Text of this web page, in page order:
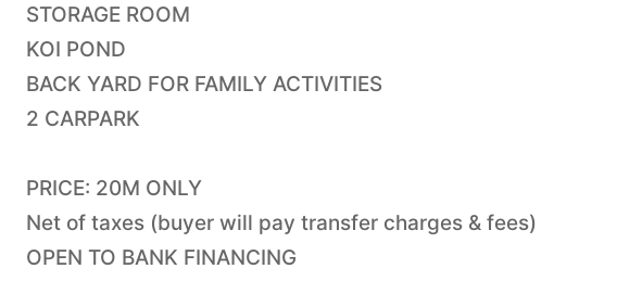
STORAGE ROOM
KOI POND
BACK YARD FOR FAMILY ACTIVITIES
2 CARPARK
PRICE: 20M ONLY
Net of taxes (buyer will pay transfer charges & fees)
OPEN TO BANK FINANCING